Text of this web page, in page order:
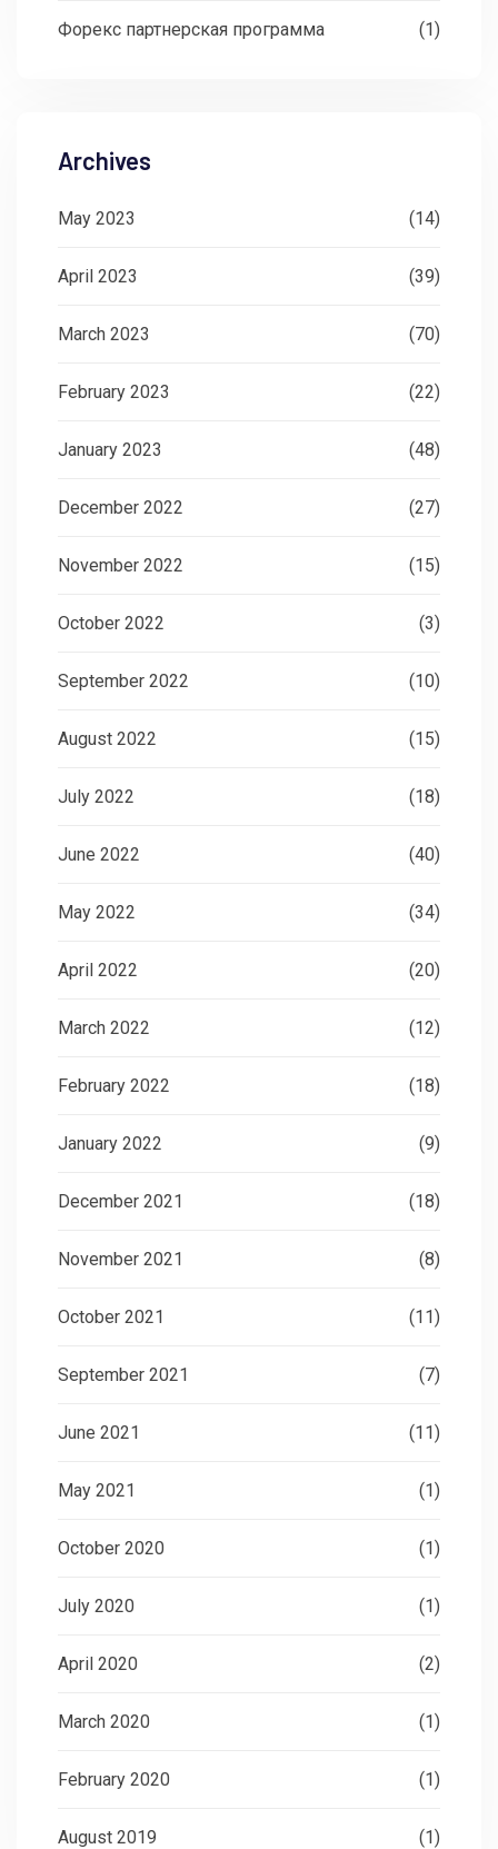
Форекс партнерская программа (1)
Archives
May 2023 (14)
April 2023 (39)
March 2023 (70)
February 2023 (22)
January 2023 (48)
December 2022 (27)
November 2022 (15)
October 2022 (3)
September 2022 (10)
August 2022 (15)
July 2022 (18)
June 2022 (40)
May 2022 (34)
April 2022 (20)
March 2022 (12)
February 2022 (18)
January 2022 (9)
December 2021 (18)
November 2021 (8)
October 2021 (11)
September 2021 (7)
June 2021 (11)
May 2021 (1)
October 2020 (1)
July 2020 (1)
April 2020 (2)
March 2020 (1)
February 2020 (1)
August 2019 (1)